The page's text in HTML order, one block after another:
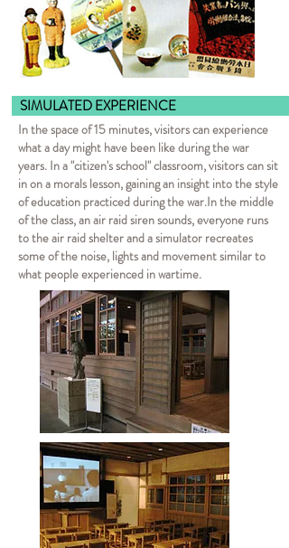
SIMULATED
In the space of 15 minutes, visitors can experience
what a day might have been like during the war
years. In a "citizen's school" classroom, visitors can sit
in on a morals lesson, gaining an insight into the style
of education practiced during the war.In the middle
of the class, an air raid siren sounds, everyone runs
to the air raid shelter and a simulator recreates
some of the noise, lights and movement similar to
what people experienced in wartime.